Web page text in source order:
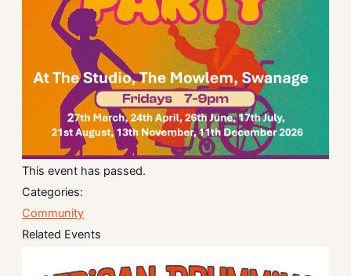
This event has passed.
Categories:
Community
Related Events